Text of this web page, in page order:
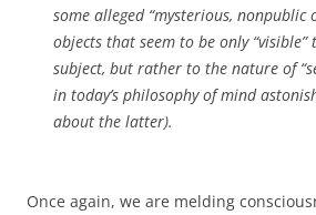
some alleged “mysterious, nonpublic
objects that seem to be only “visible”
subject, but rather to the nature of
in today’s philosophy of mind
about the latter).
Once again, we are melding